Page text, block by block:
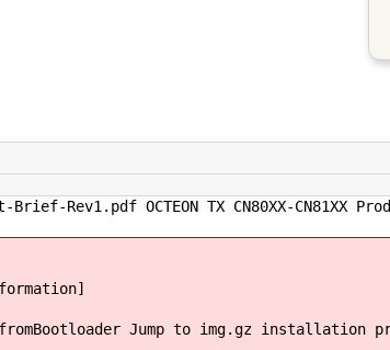
Rev1.pdf OCTEON TX CN80XX-CN81XX
Jump to img.gz